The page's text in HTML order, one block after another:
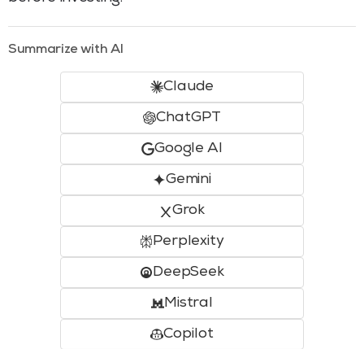
Summarize with AI
Claude
ChatGPT
Google AI
Gemini
Grok
Perplexity
DeepSeek
Mistral
Copilot